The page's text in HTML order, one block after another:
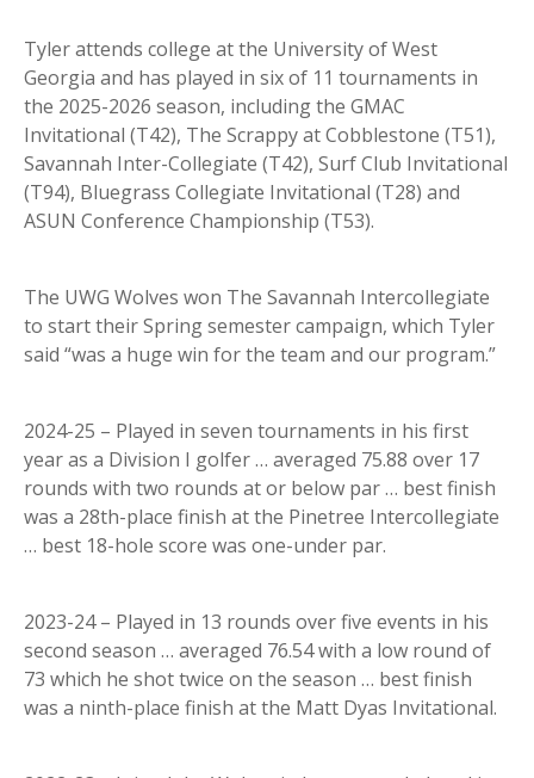
Tyler attends college at the University of West
Georgia and has played in six of 11 tournaments in
the 2025-2026 season, including the GMAC
Invitational (T42), The Scrappy at Cobblestone (T51),
Savannah Inter-Collegiate (T42), Surf Club Invitational
(T94), Bluegrass Collegiate Invitational (T28) and
ASUN Conference Championship (T53).
The UWG Wolves won The Savannah Intercollegiate
to start their Spring semester campaign, which Tyler
said “was a huge win for the team and our program.”
2024-25 – Played in seven tournaments in his first
year as a Division I golfer … averaged 75.88 over 17
rounds with two rounds at or below par … best finish
was a 28th-place finish at the Pinetree Intercollegiate
… best 18-hole score was one-under par.
2023-24 – Played in 13 rounds over five events in his
second season … averaged 76.54 with a low round of
73 which he shot twice on the season … best finish
was a ninth-place finish at the Matt Dyas Invitational.